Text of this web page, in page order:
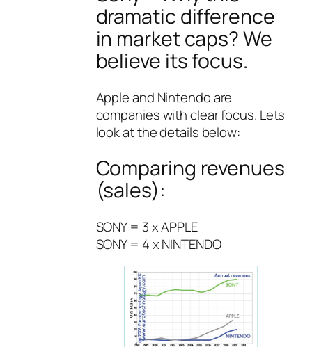
dramatic difference
in market caps? We
believe its focus.
Apple and Nintendo are
companies with clear focus. Lets
look at the details below:
Comparing revenues
(sales):
SONY = 3 x APPLE
SONY = 4 x NINTENDO